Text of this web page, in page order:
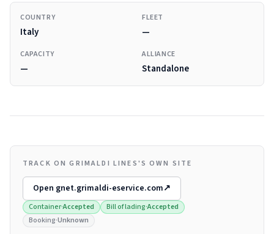
COUNTRY
Italy
FLEET
—
CAPACITY
—
ALLIANCE
Standalone
TRACK ON GRIMALDI LINES'S OWN SITE
Open gnet.grimaldi-eservice.com↗
Container·Accepted Bill of lading·Accepted
Booking·Unknown